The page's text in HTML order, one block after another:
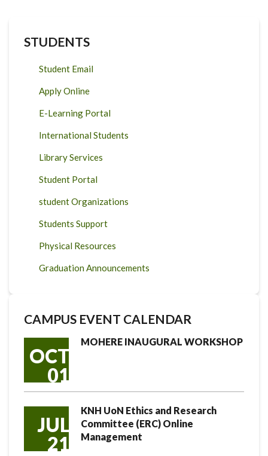
STUDENTS
Student Email
Apply Online
E-Learning Portal
International Students
Library Services
Student Portal
student Organizations
Students Support
Physical Resources
Graduation Announcements
CAMPUS EVENT CALENDAR
OCT
01
MOHERE INAUGURAL WORKSHOP
JUL
21
KNH UoN Ethics and Research
Committee (ERC) Online
Management